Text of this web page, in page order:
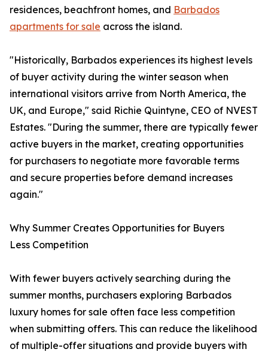
residences, beachfront homes, and Barbados
apartments for sale across the island.
"Historically, Barbados experiences its highest levels
of buyer activity during the winter season when
international visitors arrive from North America, the
UK, and Europe," said Richie Quintyne, CEO of NVEST
Estates. "During the summer, there are typically fewer
active buyers in the market, creating opportunities
for purchasers to negotiate more favorable terms
and secure properties before demand increases
again."
Why Summer Creates Opportunities for Buyers
Less Competition
With fewer buyers actively searching during the
summer months, purchasers exploring Barbados
luxury homes for sale often face less competition
when submitting offers. This can reduce the likelihood
of multiple-offer situations and provide buyers with